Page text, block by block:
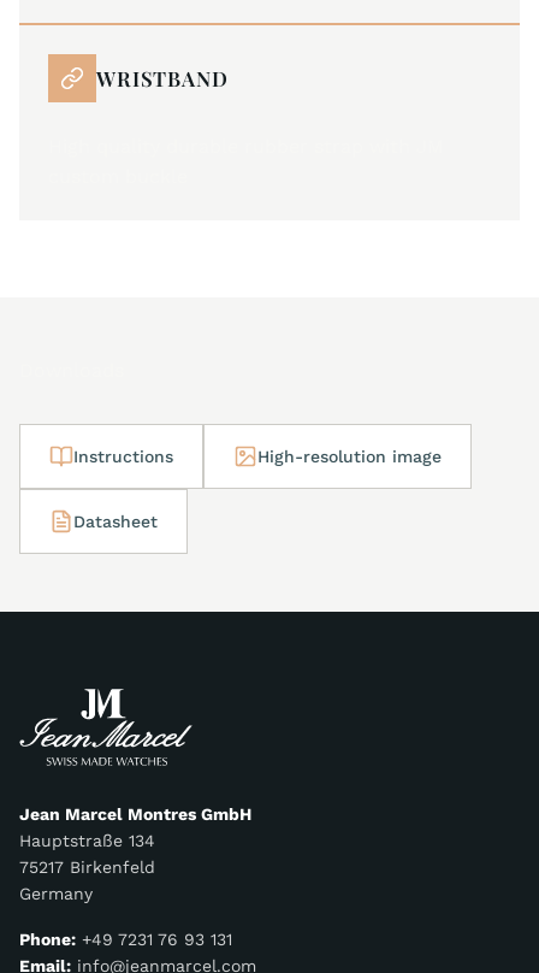
WRISTBAND
Instructions High-resolution image
Datasheet
Jean Marcel Montres GmbH
Hauptstraße 134
75217 Birkenfeld
Germany
Phone: +49 7231 76 93 131
Email: info@jeanmarcel.com